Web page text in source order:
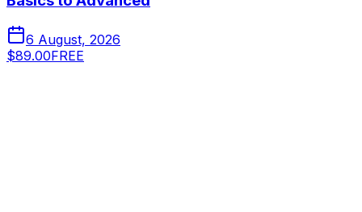
6 August, 2026
$89.00FREE